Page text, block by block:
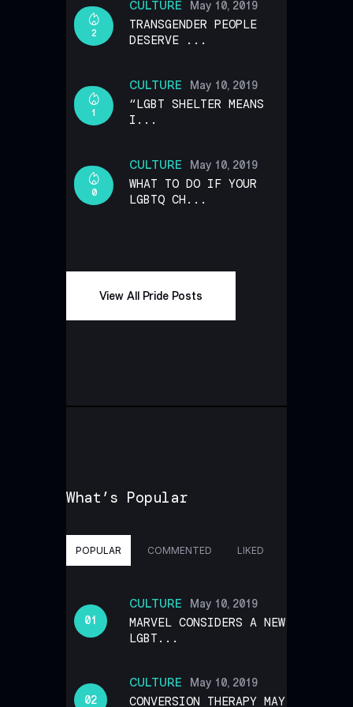
CULTURE
2
May 10, 2019
TRANSGENDER PEOPLE
DESERVE ...
CULTURE
1
May 10, 2019
“LGBT SHELTER MEANS
I...
CULTURE
0
May 10, 2019
WHAT TO DO IF YOUR
LGBTQ CH...
View All Pride Posts
What’s Popular
POPULAR COMMENTED LIKED
CULTURE May 10, 2019
MARVEL CONSIDERS A NEW
LGBT...
CULTURE May 10, 2019
CONVERSION THERAPY MAY